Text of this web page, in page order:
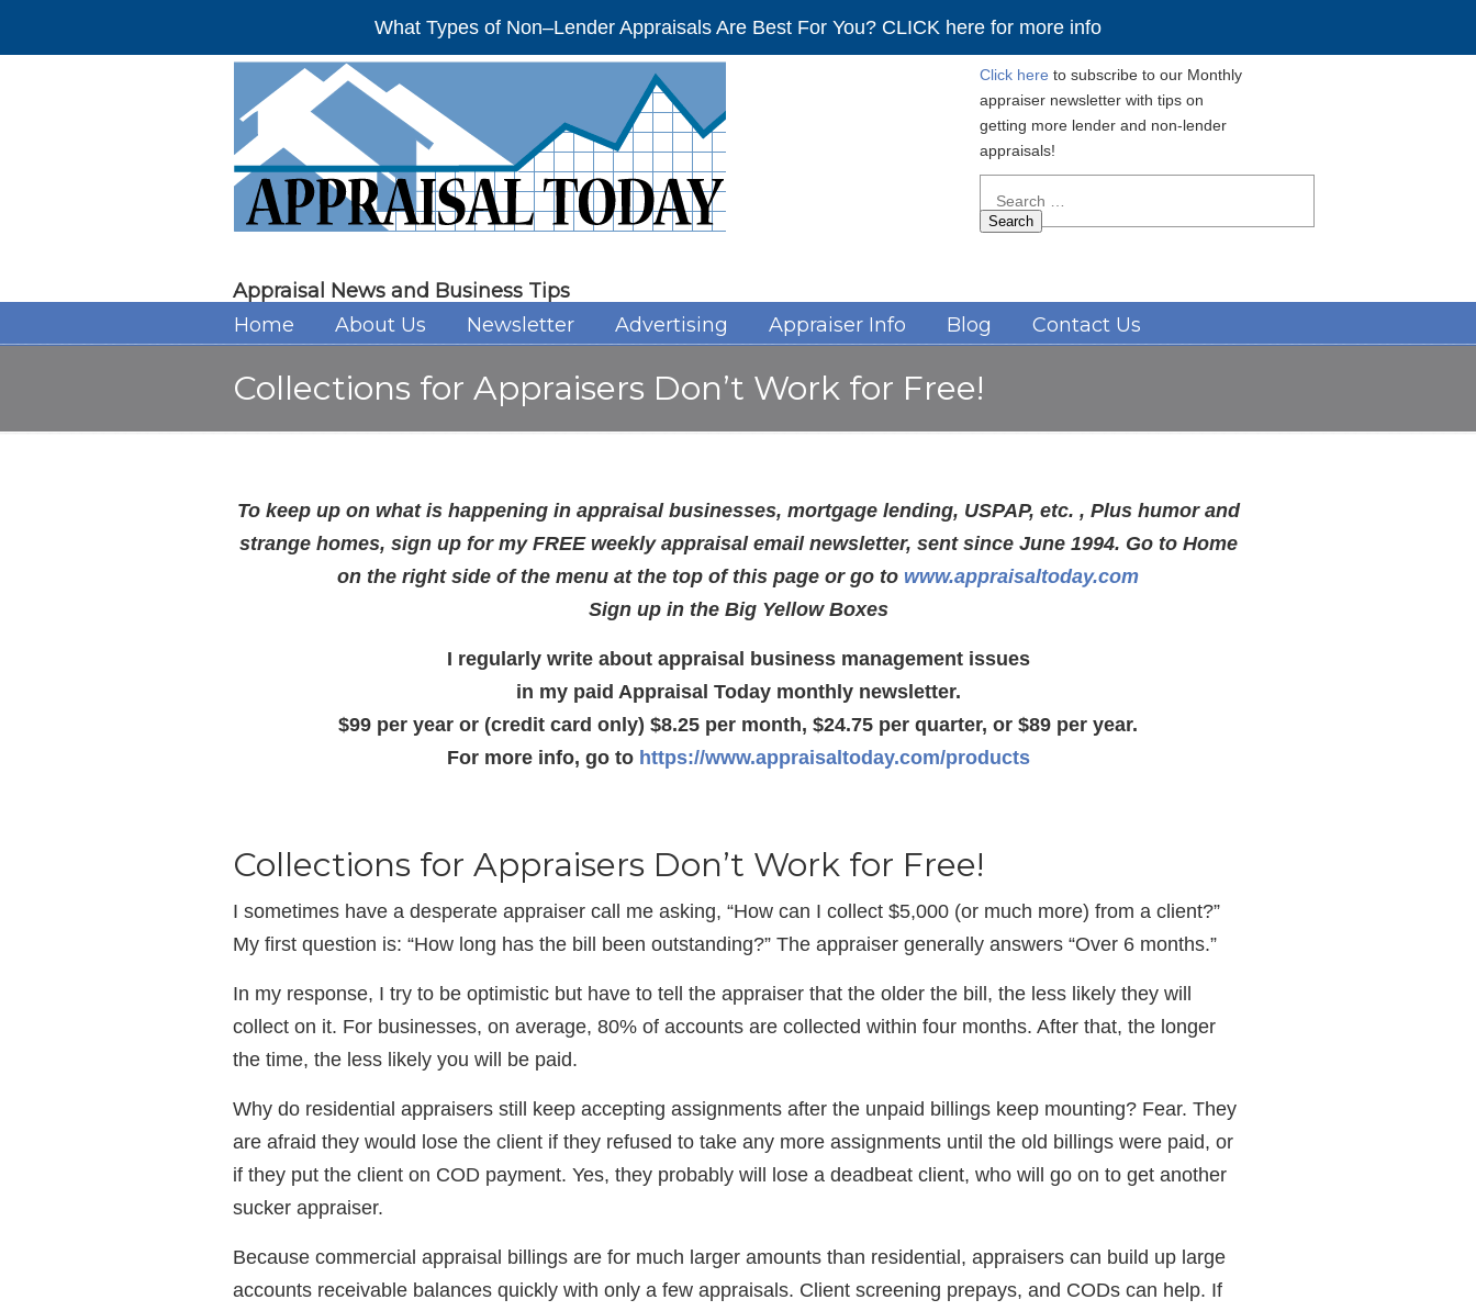
What Types of Non–Lender Appraisals Are Best For You? CLICK here for more info
Appraisal News and Business Tips
Click here to subscribe to our Monthly
appraiser newsletter with tips on
getting more lender and non-lender
appraisals!
for:
Home About Us Newsletter Advertising Appraiser Info Blog Contact Us
Collections for Appraisers Don’t Work for Free!
To keep up on what is happening in appraisal businesses, mortgage lending, USPAP, etc. , Plus humor and
strange homes, sign up for my FREE weekly appraisal email newsletter, sent since June 1994. Go to Home
on the right side of the menu at the top of this page or go to www.appraisaltoday.com
Sign up in the Big Yellow Boxes
I regularly write about appraisal business management issues
in my paid Appraisal Today monthly newsletter.
$99 per year or (credit card only) $8.25 per month, $24.75 per quarter, or $89 per year.
For more info, go to https://www.appraisaltoday.com/products
Collections for Appraisers Don’t Work for Free!
I sometimes have a desperate appraiser call me asking, “How can I collect $5,000 (or much more) from a client?”
My first question is: “How long has the bill been outstanding?” The appraiser generally answers “Over 6 months.”
In my response, I try to be optimistic but have to tell the appraiser that the older the bill, the less likely they will
collect on it. For businesses, on average, 80% of accounts are collected within four months. After that, the longer
the time, the less likely you will be paid.
Why do residential appraisers still keep accepting assignments after the unpaid billings keep mounting? Fear. They
are afraid they would lose the client if they refused to take any more assignments until the old billings were paid, or
if they put the client on COD payment. Yes, they probably will lose a deadbeat client, who will go on to get another
sucker appraiser.
Because commercial appraisal billings are for much larger amounts than residential, appraisers can build up large
accounts receivable balances quickly with only a few appraisals. Client screening prepays, and CODs can help. If